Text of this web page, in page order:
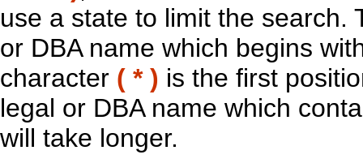
use a state to limit the search.
or DBA name which begins
character ( * ) is the first
legal or DBA name which
will take longer.